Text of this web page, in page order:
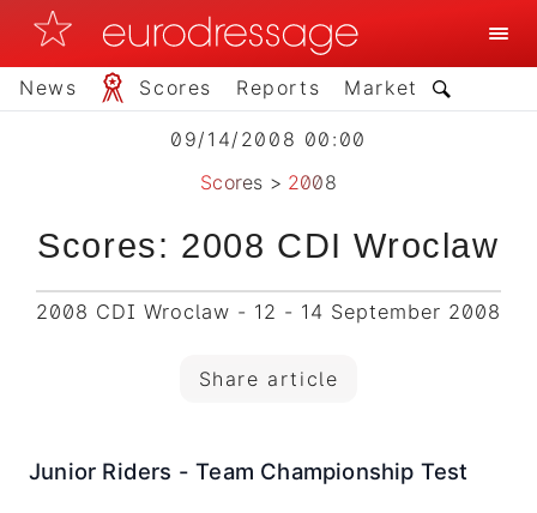
News Scores Reports Market
09/14/2008 00:00
Scores > 2008
Scores: 2008 CDI Wroclaw
2008 CDI Wroclaw - 12 - 14 September 2008
Share article
Junior Riders - Team Championship Test